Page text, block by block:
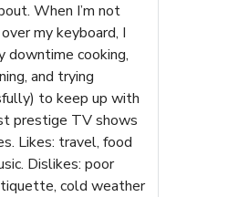
When I’m not
my keyboard, I
downtime cooking,
and trying
to keep up with
prestige TV shows
Likes: travel, food
Dislikes: poor
cold weather